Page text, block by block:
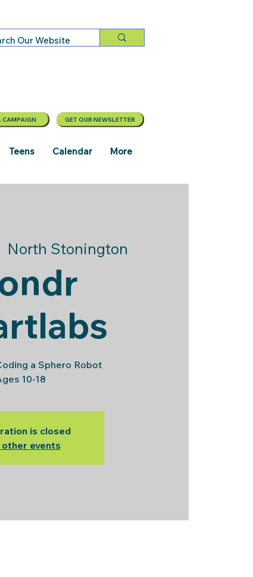
North Stonington
a Sphero Robot
10-18
is closed
other events
CAMPAIGN GET OUR NEWSLETTER
Teens Calendar More